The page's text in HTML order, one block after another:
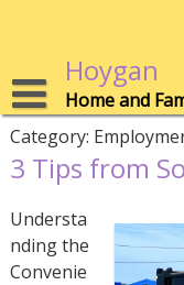
Hoygan
Home and
Category:
3 Tips from
Understa
nding the
Convenie